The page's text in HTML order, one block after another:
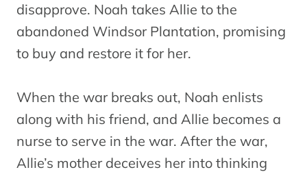
disapprove. Noah takes Allie to the
abandoned Windsor Plantation, promising
to buy and restore it for her.
When the war breaks out, Noah enlists
along with his friend, and Allie becomes a
nurse to serve in the war. After the war,
Allie’s mother deceives her into thinking